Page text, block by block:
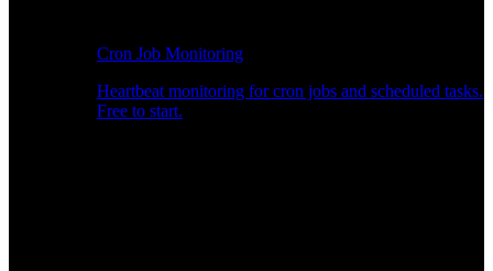
Cron Job Monitoring
Heartbeat monitoring for cron jobs and scheduled tasks.
Free to start.